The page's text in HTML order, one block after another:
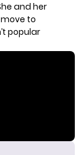
and her
to
popular